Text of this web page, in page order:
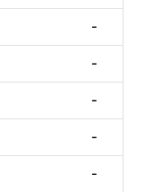
-
-
-
-
-